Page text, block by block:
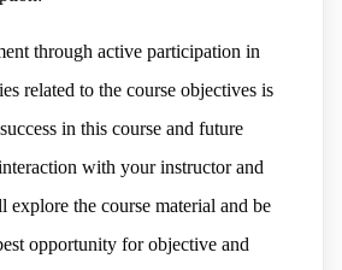
through active participation in
related to the course objectives is
in this course and future
with your instructor and
explore the course material and be
opportunity for objective and